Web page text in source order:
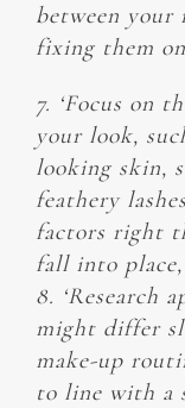
between your
fixing them on
7. ‘Focus on
your look,
looking skin,
feathery
factors right
fall into
8. ‘Research
might differ
make-up
to line with a